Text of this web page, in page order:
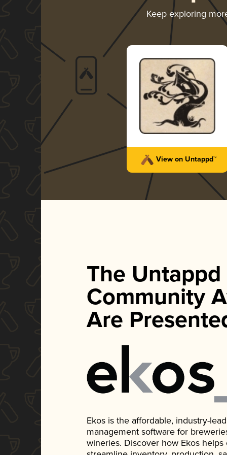
Keep exploring
View on Untappd™
The Untappd
Community
Are
Ekos is the affordable, industry-
management software for
wineries. Discover how Ekos